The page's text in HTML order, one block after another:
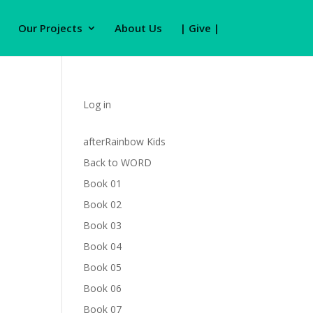
Our Projects About Us | Give |
Log in
afterRainbow Kids
Back to WORD
Book 01
Book 02
Book 03
Book 04
Book 05
Book 06
Book 07